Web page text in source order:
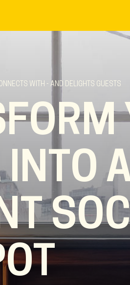
WITH - AND DELIGHTS GUESTS